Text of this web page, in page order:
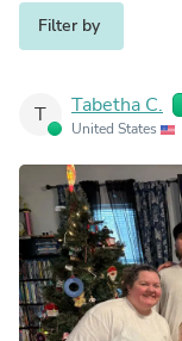
Filter by
T Tabetha C.
United States